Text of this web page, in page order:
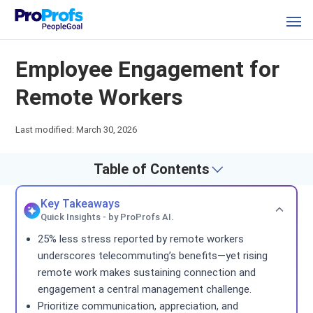
Employee Engagement for
Remote Workers
Last modified: March 30, 2026
Table of Contents
Key Takeaways
Quick Insights - by ProProfs AI.
25% less stress reported by remote workers
underscores telecommuting’s benefits—yet rising
remote work makes sustaining connection and
engagement a central management challenge.
Prioritize communication, appreciation, and